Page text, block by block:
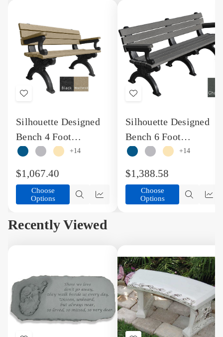
Add
to
Wish
List
Silhouette Designed
Bench 4 Foot
Recycled Plastic
Arms
+14
$1,067.40
Choose
Options
QuickQuick
view
Add
to
Wish
List
Silhouette Designed
Bench 6 Foot
Engravable Recycled
Arms
+14
$1,388.58
Choose
Options
Quick
Recently Viewed